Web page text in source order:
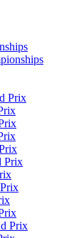
Prix
Prix
Prix